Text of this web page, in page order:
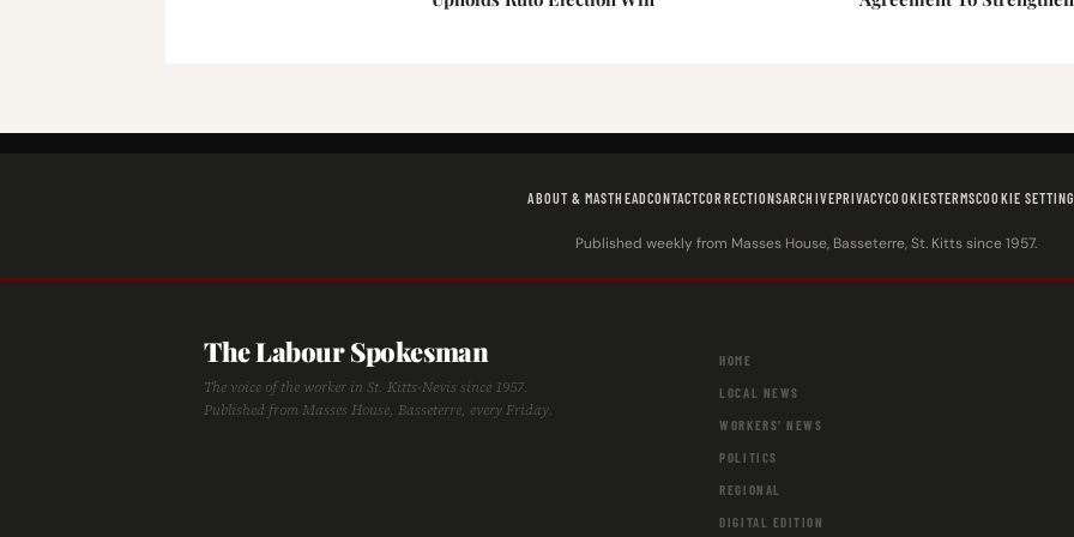
ABOUT & MASTHEADCONTACTCORRECTIONSARCHIVEPRIVACYCOOKIESTERMSCOOKIE
Published weekly from Masses House, Basseterre, St. Kitts since 1957.
The Labour Spokesman
The voice of the worker in St. Kitts-Nevis since 1957.
Published from Masses House, Basseterre, every Friday.
HOME
LOCAL NEWS
WORKERS' NEWS
POLITICS
REGIONAL
DIGITAL EDITION